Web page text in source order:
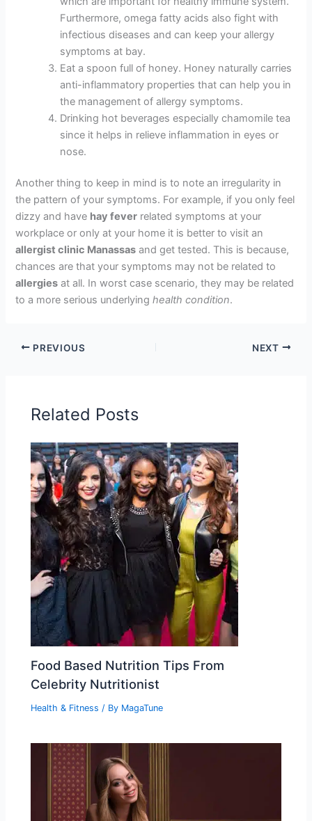
Furthermore, omega fatty acids also fight with
infectious diseases and can keep your allergy
symptoms at bay.
Eat a spoon full of honey. Honey naturally carries
anti-inflammatory properties that can help you in
the management of allergy symptoms.
Drinking hot beverages especially chamomile tea
since it helps in relieve inflammation in eyes or
nose.
Another thing to keep in mind is to note an irregularity in
the pattern of your symptoms. For example, if you only feel
dizzy and have hay fever related symptoms at your
workplace or only at your home it is better to visit an
allergist clinic Manassas and get tested. This is because,
chances are that your symptoms may not be related to
allergies at all. In worst case scenario, they may be related
to a more serious underlyinghealth condition.
PREVIOUS NEXT
Related Posts
Food Based Nutrition Tips From
Celebrity Nutritionist
Health & Fitness / By MagaTune